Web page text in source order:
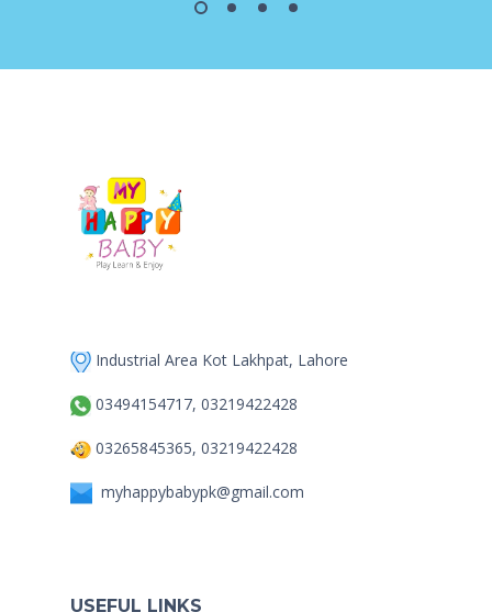
Industrial Area Kot Lakhpat, Lahore
03494154717, 03219422428
03265845365, 03219422428
myhappybabypk@gmail.com
USEFUL LINKS